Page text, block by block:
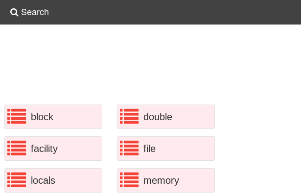
Search
block double
facility file
locals memory